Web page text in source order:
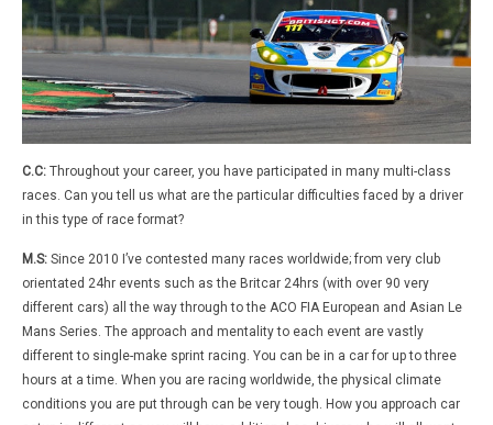
C.C: Throughout your career, you have participated in many multi-class
races. Can you tell us what are the particular difficulties faced by a driver
in this type of race format?
M.S: Since 2010 I’ve contested many races worldwide; from very club
orientated 24hr events such as the Britcar 24hrs (with over 90 very
different cars) all the way through to the ACO FIA European and Asian Le
Mans Series. The approach and mentality to each event are vastly
different to single-make sprint racing. You can be in a car for up to three
hours at a time. When you are racing worldwide, the physical climate
conditions you are put through can be very tough. How you approach car